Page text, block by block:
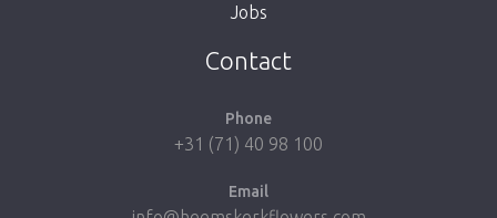
Jobs
Contact
Phone
+31 (71) 40 98 100
Email